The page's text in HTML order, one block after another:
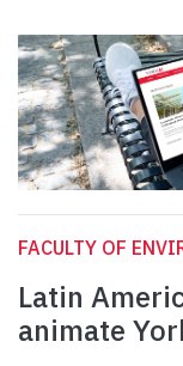
FACULTY OF
Latin
animate